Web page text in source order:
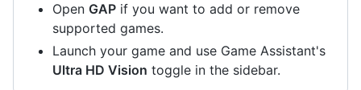
Open GAP if you want to add or remove
supported games.
Launch your game and use Game Assistant's
Ultra HD Vision toggle in the sidebar.